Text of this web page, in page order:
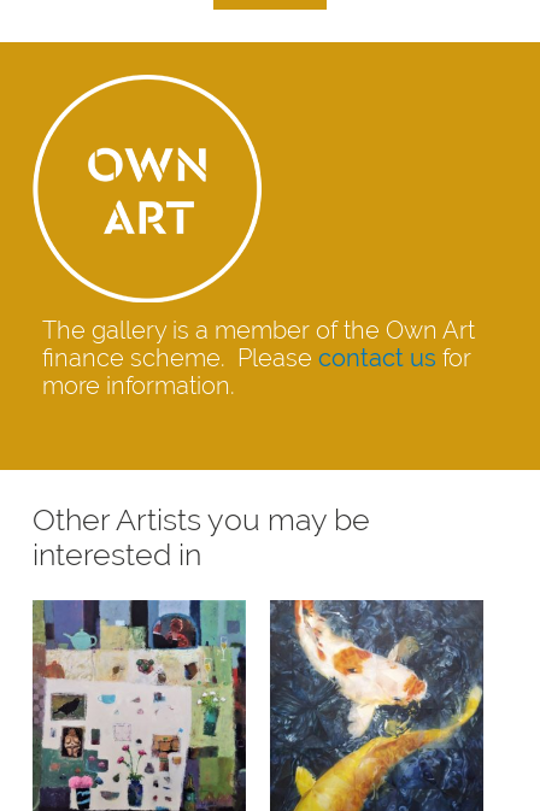
The gallery is a member of the Own Art
finance scheme. Please contact us for
more information.
Other Artists you may be
interested in